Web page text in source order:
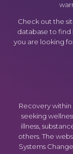
Check out the
database to find
you are looking
Recovery within
seeking
illness,
others. The
Systems